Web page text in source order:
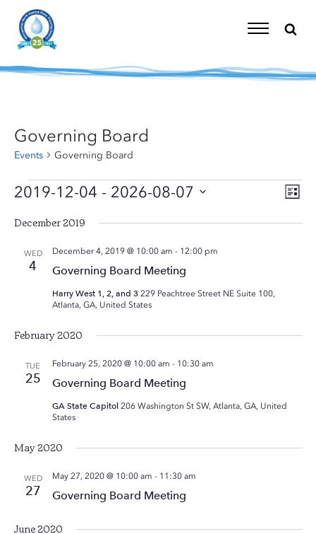
content
Toggle
Governing Board
Events Governing Board
Events List
2019-12-04 - 2026-08-07
date.
December 2019
WED
4 Governing Board Meeting
December 4, 2019 @ 10:00 am - 12:00 pm
Harry West 1, 2, and 3 229 Peachtree Street NE Suite 100,
Atlanta, GA, United States
February 2020
TUE
25 Governing Board Meeting
February 25, 2020 @ 10:00 am - 10:30 am
GA State Capitol 206 Washington St SW, Atlanta, GA, United
States
May 2020
WED
27 Governing Board Meeting
May 27, 2020 @ 10:00 am - 11:30 am
June 2020